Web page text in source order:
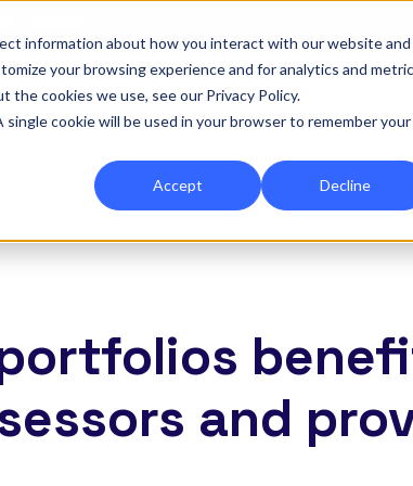
information about how you interact with our website and
your browsing experience and for analytics and
cookies we use, see our Privacy Policy.
cookie will be used in your browser to remember your
Accept Decline
for...
submenu for Platform
Show submenu for Services
Services Show submenu for
Company
and